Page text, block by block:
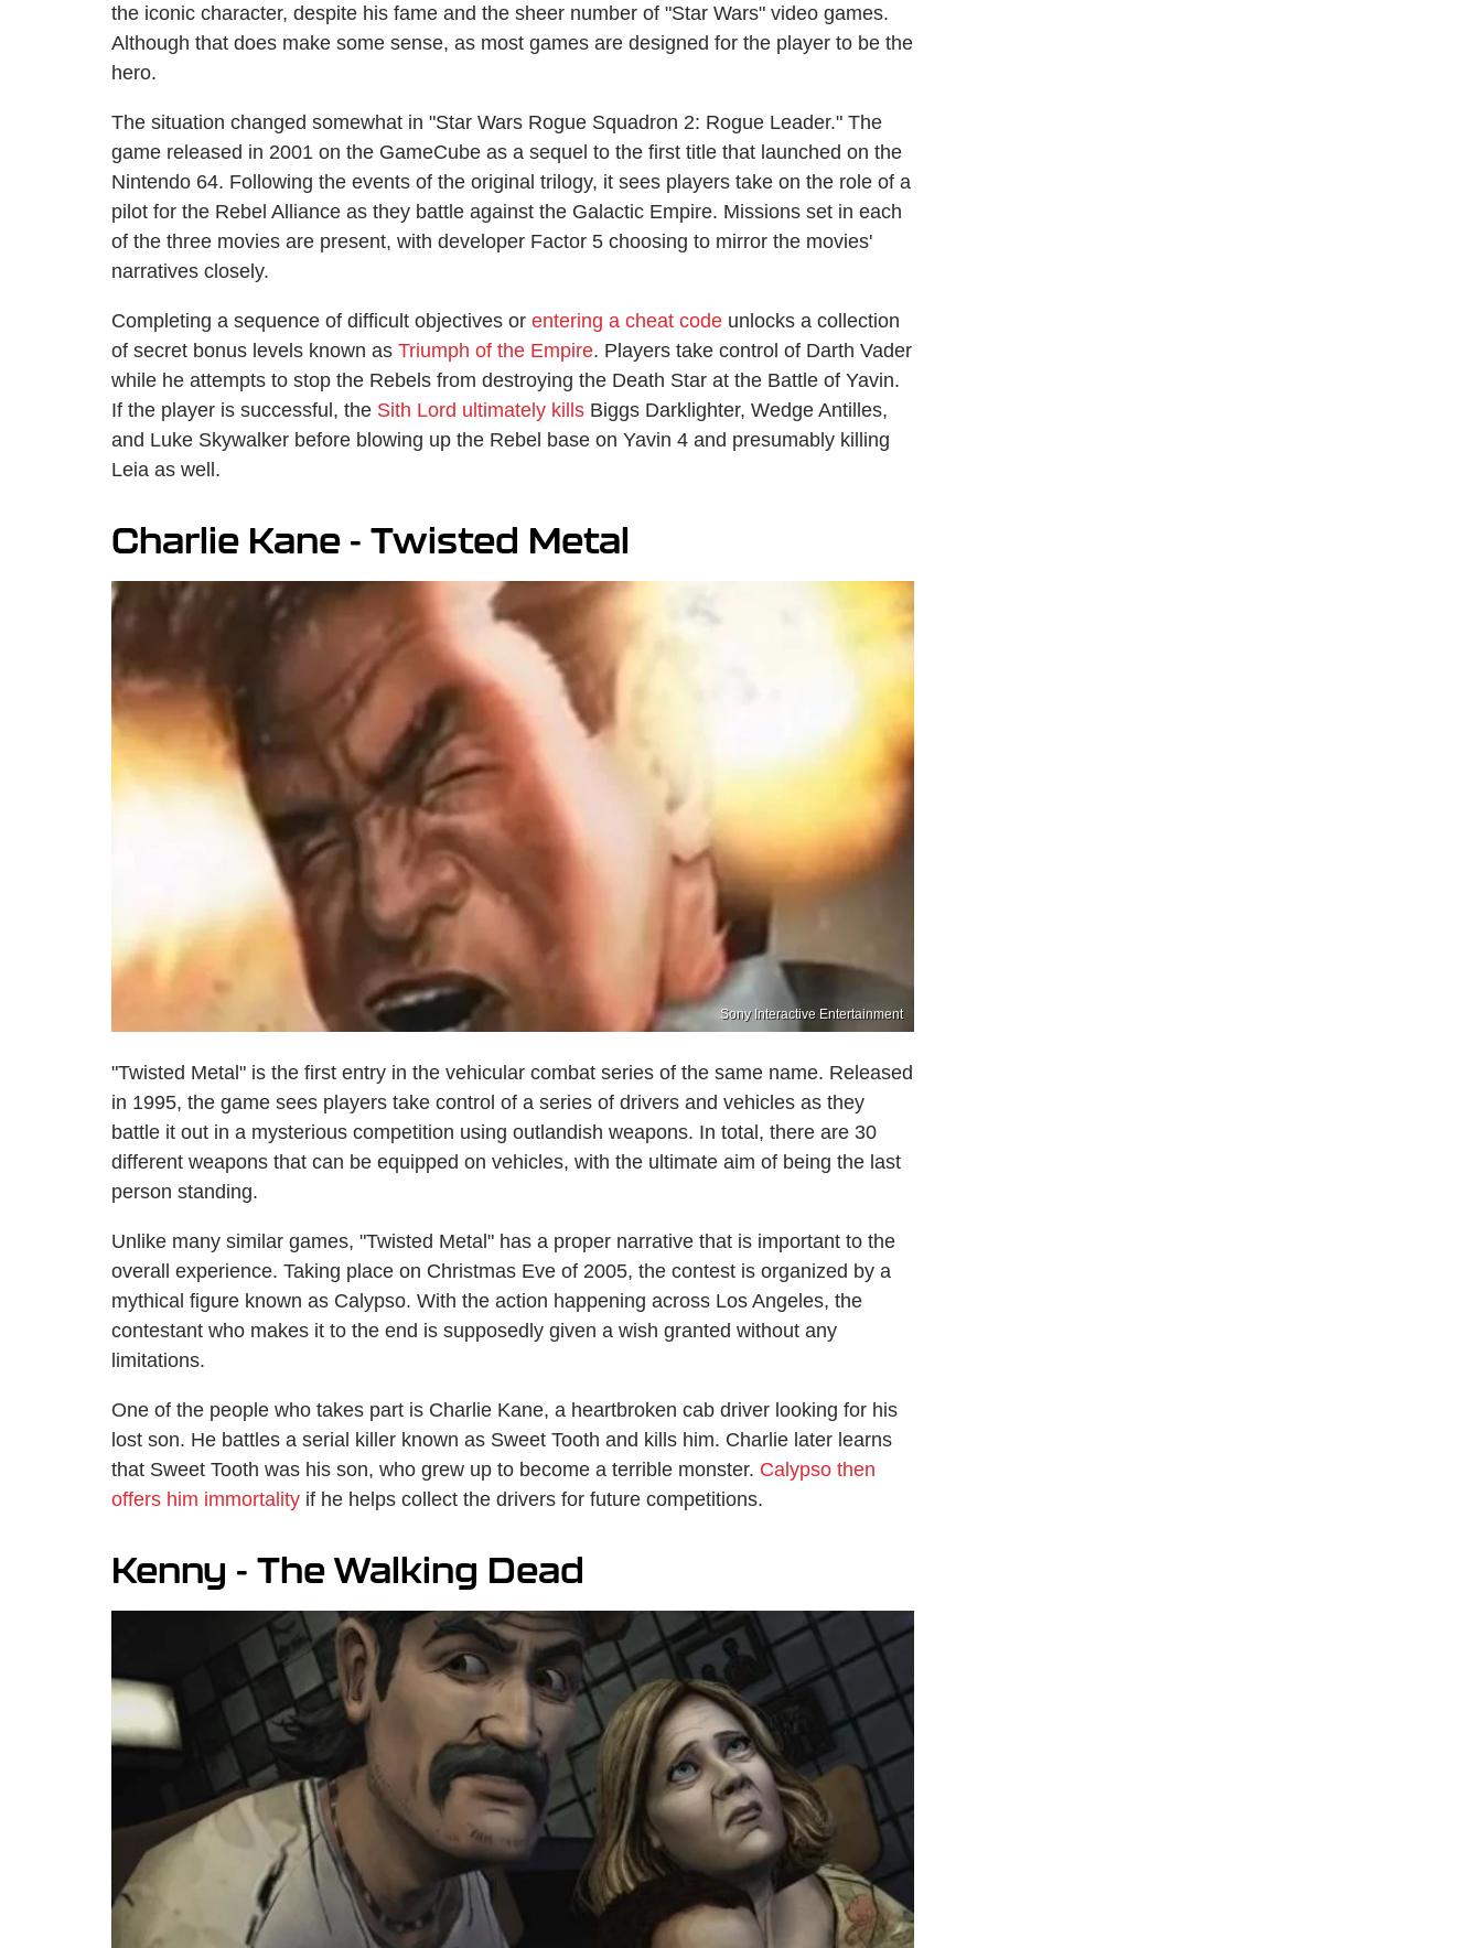
the iconic character, despite his fame and the sheer number of "Star Wars" video games.
Although that does make some sense, as most games are designed for the player to be the
hero.
The situation changed somewhat in "Star Wars Rogue Squadron 2: Rogue Leader." The
game released in 2001 on the GameCube as a sequel to the first title that launched on the
Nintendo 64. Following the events of the original trilogy, it sees players take on the role of a
pilot for the Rebel Alliance as they battle against the Galactic Empire. Missions set in each
of the three movies are present, with developer Factor 5 choosing to mirror the movies'
narratives closely.
Completing a sequence of difficult objectives or entering a cheat code unlocks a collection
of secret bonus levels known as Triumph of the Empire. Players take control of Darth Vader
while he attempts to stop the Rebels from destroying the Death Star at the Battle of Yavin.
If the player is successful, the Sith Lord ultimately kills Biggs Darklighter, Wedge Antilles,
and Luke Skywalker before blowing up the Rebel base on Yavin 4 and presumably killing
Leia as well.
Charlie Kane - Twisted Metal
Sony Interactive Entertainment
"Twisted Metal" is the first entry in the vehicular combat series of the same name. Released
in 1995, the game sees players take control of a series of drivers and vehicles as they
battle it out in a mysterious competition using outlandish weapons. In total, there are 30
different weapons that can be equipped on vehicles, with the ultimate aim of being the last
person standing.
Unlike many similar games, "Twisted Metal" has a proper narrative that is important to the
overall experience. Taking place on Christmas Eve of 2005, the contest is organized by a
mythical figure known as Calypso. With the action happening across Los Angeles, the
contestant who makes it to the end is supposedly given a wish granted without any
limitations.
One of the people who takes part is Charlie Kane, a heartbroken cab driver looking for his
lost son. He battles a serial killer known as Sweet Tooth and kills him. Charlie later learns
that Sweet Tooth was his son, who grew up to become a terrible monster. Calypso then
offers him immortality if he helps collect the drivers for future competitions.
Kenny - The Walking Dead